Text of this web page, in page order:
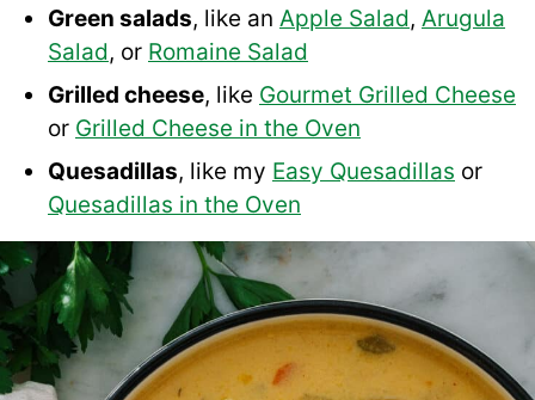
Green salads, like an Apple Salad, Arugula
Salad, or Romaine Salad
Grilled cheese, like Gourmet Grilled Cheese
or Grilled Cheese in the Oven
Quesadillas, like my Easy Quesadillas or
Quesadillas in the Oven